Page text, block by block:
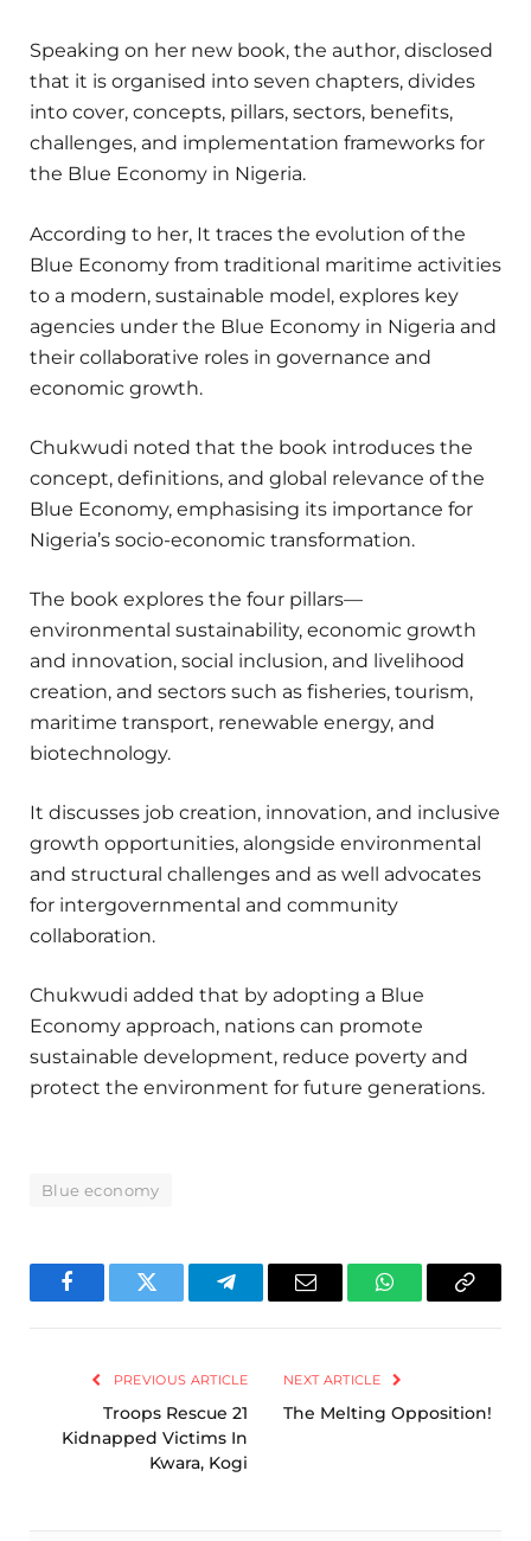
Speaking on her new book, the author, disclosed
that it is organised into seven chapters, divides
into cover, concepts, pillars, sectors, benefits,
challenges, and implementation frameworks for
the Blue Economy in Nigeria.
According to her, It traces the evolution of the
Blue Economy from traditional maritime activities
to a modern, sustainable model, explores key
agencies under the Blue Economy in Nigeria and
their collaborative roles in governance and
economic growth.
Chukwudi noted that the book introduces the
concept, definitions, and global relevance of the
Blue Economy, emphasising its importance for
Nigeria’s socio-economic transformation.
The book explores the four pillars—
environmental sustainability, economic growth
and innovation, social inclusion, and livelihood
creation, and sectors such as fisheries, tourism,
maritime transport, renewable energy, and
biotechnology.
It discusses job creation, innovation, and inclusive
growth opportunities, alongside environmental
and structural challenges and as well advocates
for intergovernmental and community
collaboration.
Chukwudi added that by adopting a Blue
Economy approach, nations can promote
sustainable development, reduce poverty and
protect the environment for future generations.
Blue economy
FacebookTwitter TelegramEmail WhatsAppCopy
PREVIOUS ARTICLE
Troops Rescue 21
Kidnapped Victims In
Kwara, Kogi
NEXT ARTICLE
The Melting Opposition!